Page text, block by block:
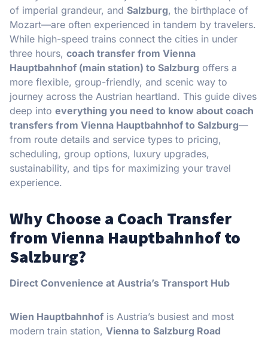
of imperial grandeur, and Salzburg, the birthplace of
Mozart—are often experienced in tandem by travelers.
While high-speed trains connect the cities in under
three hours, coach transfer from Vienna
Hauptbahnhof (main station) to Salzburg offers a
more flexible, group-friendly, and scenic way to
journey across the Austrian heartland. This guide dives
deep into everything you need to know about coach
transfers from Vienna Hauptbahnhof to Salzburg—
from route details and service types to pricing,
scheduling, group options, luxury upgrades,
sustainability, and tips for maximizing your travel
experience.
Why Choose a Coach Transfer
from Vienna Hauptbahnhof to
Salzburg?
Direct Convenience at Austria’s Transport Hub
Wien Hauptbahnhof is Austria’s busiest and most
modern train station, Vienna to Salzburg Road